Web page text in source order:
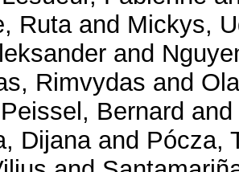
Rutaand Mickys,
and
Rimvydas and
Peissel, Bernard and
Dijanaand Pócza,